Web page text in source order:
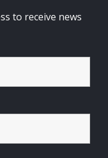
to receive news